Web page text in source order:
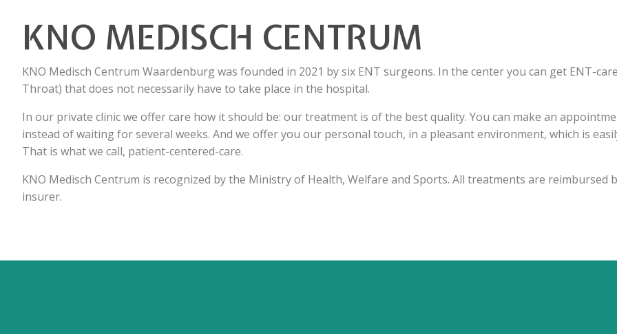
KNO MEDISCH CENTRUM
KNO Medisch Centrum Waardenburg was founded in 2021 by six ENT surgeons. In the center you can get ENT-
Throat) that does not necessarily have to take place in the hospital.
In our private clinic we offer care how it should be: our treatment is of the best quality. You can make an
instead of waiting for several weeks. And we offer you our personal touch, in a pleasant environment, which is
That is what we call, patient-centered-care.
KNO Medisch Centrum is recognized by the Ministry of Health, Welfare and Sports. All treatments are reimbursed
insurer.